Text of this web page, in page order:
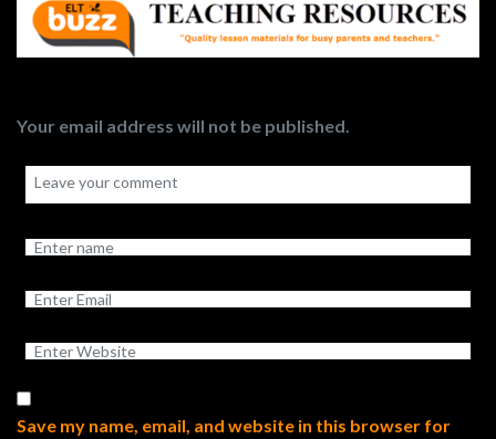
Your email address will not be published.
Save my name, email, and website in this browser for